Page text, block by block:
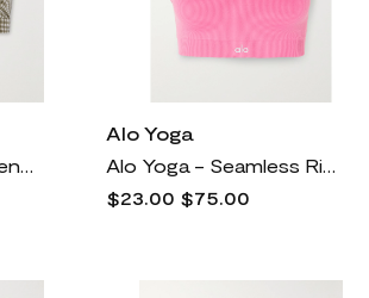
Alo Yoga - Airlift Splendor Gingham Stretch Sports Bra - Neutrals
Alo Yoga
Alo Yoga - Seamless Ribbed Stretch Sports Bra - Pink
$23.00 $75.00